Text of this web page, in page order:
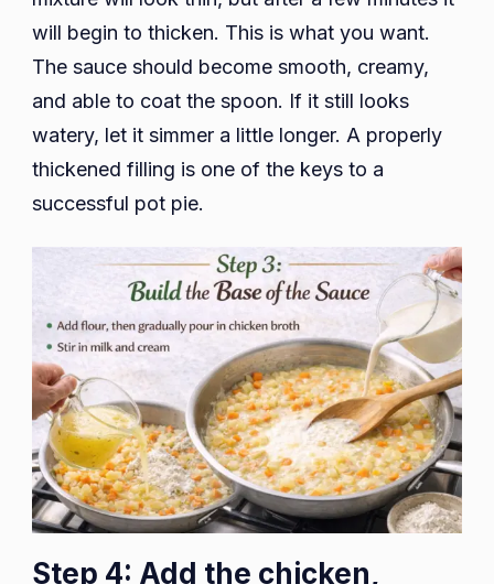
will begin to thicken. This is what you want.
The sauce should become smooth, creamy,
and able to coat the spoon. If it still looks
watery, let it simmer a little longer. A properly
thickened filling is one of the keys to a
successful pot pie.
Step 4: Add the chicken,